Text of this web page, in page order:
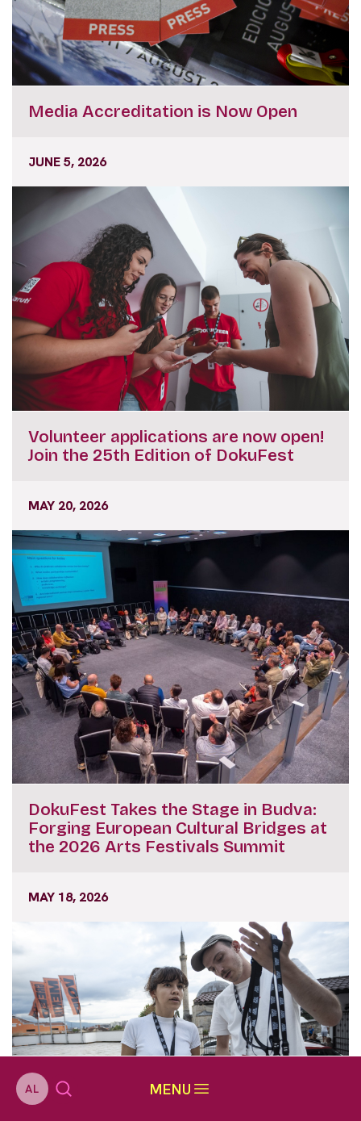
AL MENU
Media Accreditation is Now Open
JUNE 5, 2026
Volunteer applications are now open!
Join the 25th Edition of DokuFest
MAY 20, 2026
DokuFest Takes the Stage in Budva:
Forging European Cultural Bridges at
the 2026 Arts Festivals Summit
MAY 18, 2026